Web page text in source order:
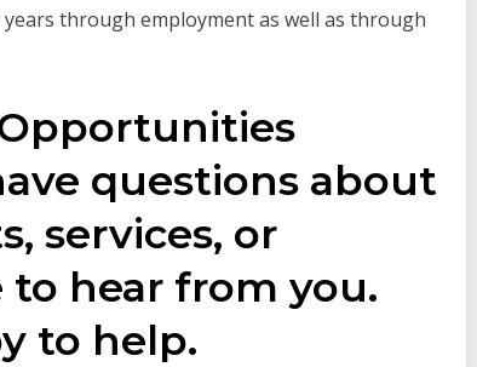
years through employment as well as through
questions about
services, or
to hear from you.
to help.